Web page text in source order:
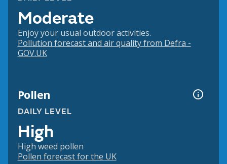
Moderate
Enjoy your usual outdoor activities.
Pollution forecast and air quality from Defra -
GOV.UK
Pollen
DAILY LEVEL
High
High weed pollen
Pollen forecast for the UK